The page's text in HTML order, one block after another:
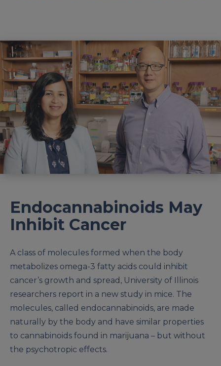
Endocannabinoids May
Inhibit Cancer
A class of molecules formed when the body
metabolizes omega-3 fatty acids could inhibit
cancer’s growth and spread, University of Illinois
researchers report in a new study in mice. The
molecules, called endocannabinoids, are made
naturally by the body and have similar properties
to cannabinoids found in marijuana – but without
the psychotropic effects.